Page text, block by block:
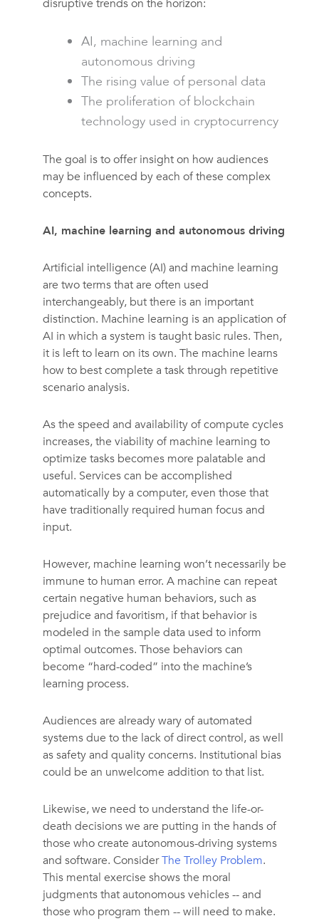
disruptive trends on the horizon:
AI, machine learning and
autonomous driving
The rising value of personal data
The proliferation of blockchain
technology used in cryptocurrency
The goal is to offer insight on how audiences
may be influenced by each of these complex
concepts.
AI, machine learning and autonomous driving
Artificial intelligence (AI) and machine learning
are two terms that are often used
interchangeably, but there is an important
distinction. Machine learning is an application of
AI in which a system is taught basic rules. Then,
it is left to learn on its own. The machine learns
how to best complete a task through repetitive
scenario analysis.
As the speed and availability of compute cycles
increases, the viability of machine learning to
optimize tasks becomes more palatable and
useful. Services can be accomplished
automatically by a computer, even those that
have traditionally required human focus and
input.
However, machine learning won’t necessarily be
immune to human error. A machine can repeat
certain negative human behaviors, such as
prejudice and favoritism, if that behavior is
modeled in the sample data used to inform
optimal outcomes. Those behaviors can
become “hard-coded” into the machine’s
learning process.
Audiences are already wary of automated
systems due to the lack of direct control, as well
as safety and quality concerns. Institutional bias
could be an unwelcome addition to that list.
Likewise, we need to understand the life-or-
death decisions we are putting in the hands of
those who create autonomous-driving systems
and software. ConsiderThe Trolley Problem.
This mental exercise shows the moral
judgments that autonomous vehicles -- and
those who program them -- will need to make.